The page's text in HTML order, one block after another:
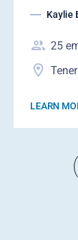
Kaylie
25
LEARN